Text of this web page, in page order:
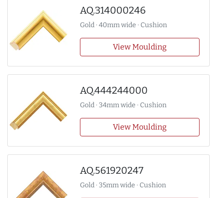
AQ.314000246
Gold · 40mm wide · Cushion
View Moulding
AQ.444244000
Gold · 34mm wide · Cushion
View Moulding
AQ.561920247
Gold · 35mm wide · Cushion